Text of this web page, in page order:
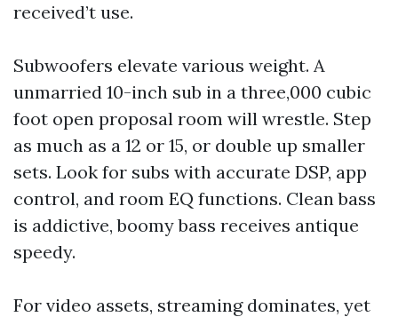
received’t use.
Subwoofers elevate various weight. A
unmarried 10-inch sub in a three,000 cubic
foot open proposal room will wrestle. Step
as much as a 12 or 15, or double up smaller
sets. Look for subs with accurate DSP, app
control, and room EQ functions. Clean bass
is addictive, boomy bass receives antique
speedy.
For video assets, streaming dominates, yet